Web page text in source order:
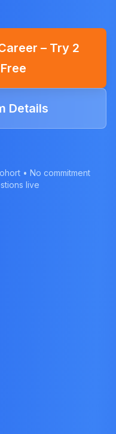
– Try 2
Details
• No commitment
live